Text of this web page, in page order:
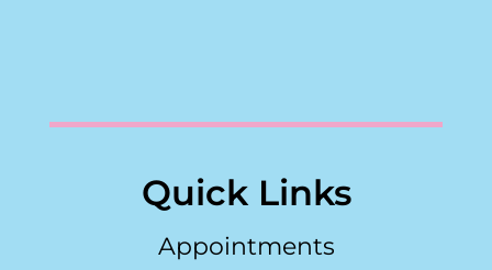
Quick Links
Appointments